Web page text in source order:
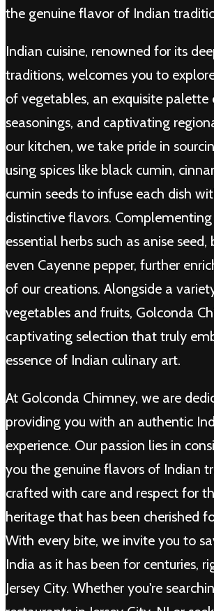
the genuine flavor of Indian
Indian cuisine, renowned for its
traditions, welcomes you to
of vegetables, an exquisite palette
seasonings, and captivating
our kitchen, we take pride in
using spices like black cumin,
cumin seeds to infuse each dish
distinctive flavors.
essential herbs such as anise
even Cayenne pepper, further
of our creations. Alongside a
vegetables and fruits, Golconda
captivating selection that truly
essence of Indian culinary art.
At Golconda Chimney, we are
providing you with an authentic
experience. Our passion lies in
you the genuine flavors of Indian
crafted with care and respect for
heritage that has been cherished
With every bite, we invite you to
India as it has been for centuries,
Jersey City. Whether you're